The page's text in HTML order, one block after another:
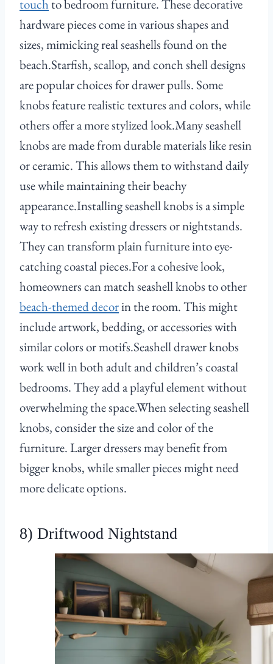
touchto bedroom furniture. These decorative
hardware pieces come in various shapes and
sizes, mimicking real seashells found on the
beach.Starfish, scallop, and conch shell designs
are popular choices for drawer pulls. Some
knobs feature realistic textures and colors, while
others offer a more stylized look.Many seashell
knobs are made from durable materials like resin
or ceramic. This allows them to withstand daily
use while maintaining their beachy
appearance.Installing seashell knobs is a simple
way to refresh existing dressers or nightstands.
They can transform plain furniture into eye-
catching coastal pieces.For a cohesive look,
homeowners can match seashell knobs to other
beach-themed decorin the room. This might
include artwork, bedding, or accessories with
similar colors or motifs.Seashell drawer knobs
work well in both adult and children’s coastal
bedrooms. They add a playful element without
overwhelming the space.When selecting seashell
knobs, consider the size and color of the
furniture. Larger dressers may benefit from
bigger knobs, while smaller pieces might need
more delicate options.
8) Driftwood Nightstand